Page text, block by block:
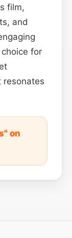
film,
and
for
resonates
on